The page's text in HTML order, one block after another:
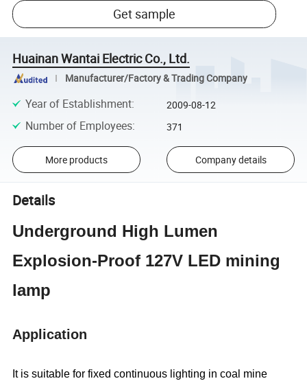
Get sample
Huainan Wantai Electric Co., Ltd.
Manufacturer/Factory & Trading Company
Year of Establishment: 2009-08-12
Number of Employees: 371
More products Company details
Details
Underground High Lumen
Explosion-Proof 127V LED mining
lamp
Application
It is suitable for fixed continuous lighting in coal mine